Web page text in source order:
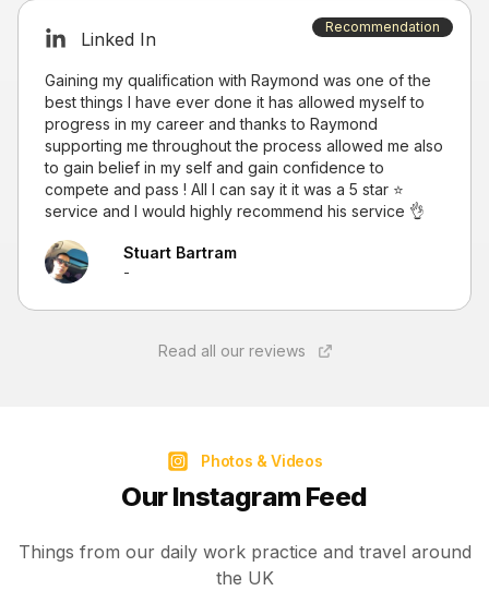
Recommendation
Linked In
Gaining my qualification with Raymond was one of the
best things I have ever done it has allowed myself to
progress in my career and thanks to Raymond
supporting me throughout the process allowed me also
to gain belief in my self and gain confidence to
compete and pass ! All I can say it it was a 5 star ⭐
service and I would highly recommend his service 👌
Stuart Bartram
-
Read all our reviews
Photos & Videos
Our Instagram Feed
Things from our daily work practice and travel around
the UK